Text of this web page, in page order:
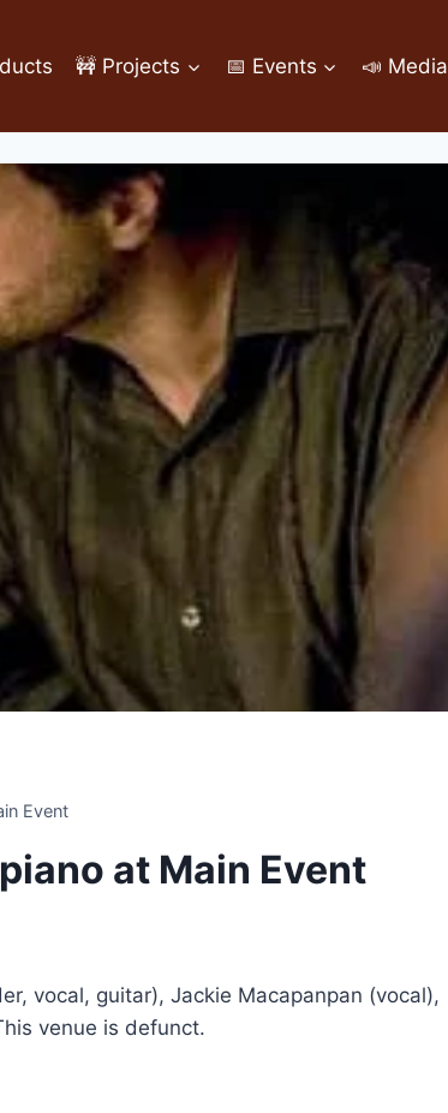
🚧 Projects 📅 Events 📣 Media
Event
at Main Event
vocal, guitar), Jackie Macapanpan (vocal),
venue is defunct.